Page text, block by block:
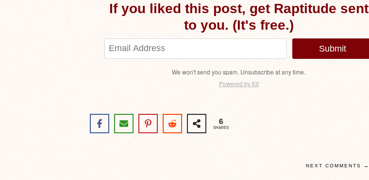
If you liked this post, get Raptitude sent
to you. (It's free.)
Submit
We won't send you spam. Unsubscribe at any time.
Powered by Kit
6
SHARES
NEXT COMMENTS →